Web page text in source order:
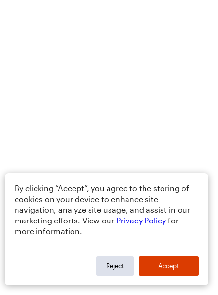
By clicking “Accept”, you agree to the storing of
cookies on your device to enhance site
navigation, analyze site usage, and assist in our
marketing efforts. View our Privacy Policy for
more information.
Reject Accept